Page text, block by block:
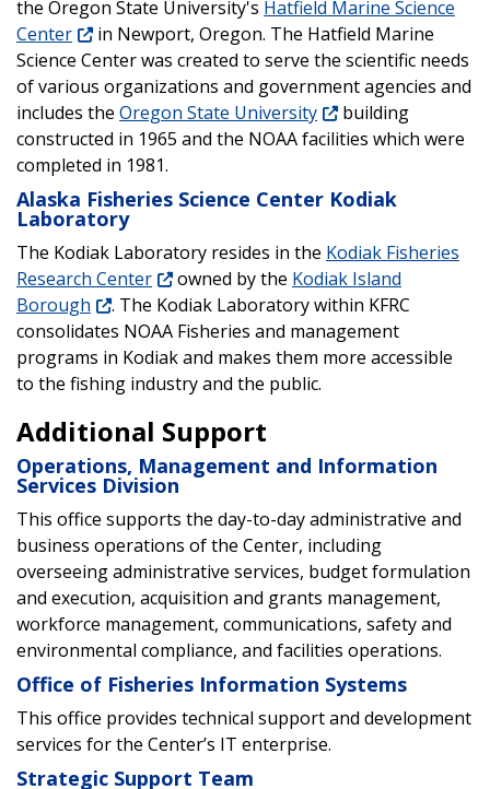
the Oregon State University's Hatfield Marine Science
Center
in Newport, Oregon. The Hatfield Marine
Science Center was created to serve the scientific needs
of various organizations and government agencies and
includes the Oregon State University
building
constructed in 1965 and the NOAA facilities which were
completed in 1981.
Alaska Fisheries Science Center Kodiak
Laboratory
The Kodiak Laboratory resides in the Kodiak Fisheries
Research Center
owned by the Kodiak Island
Borough
. The Kodiak Laboratory within KFRC
consolidates NOAA Fisheries and management
programs in Kodiak and makes them more accessible
to the fishing industry and the public.
Additional Support
Operations, Management and Information
Services Division
This office supports the day-to-day administrative and
business operations of the Center, including
overseeing administrative services, budget formulation
and execution, acquisition and grants management,
workforce management, communications, safety and
environmental compliance, and facilities operations.
Office of Fisheries Information Systems
This office provides technical support and development
services for the Center’s IT enterprise.
Strategic Support Team